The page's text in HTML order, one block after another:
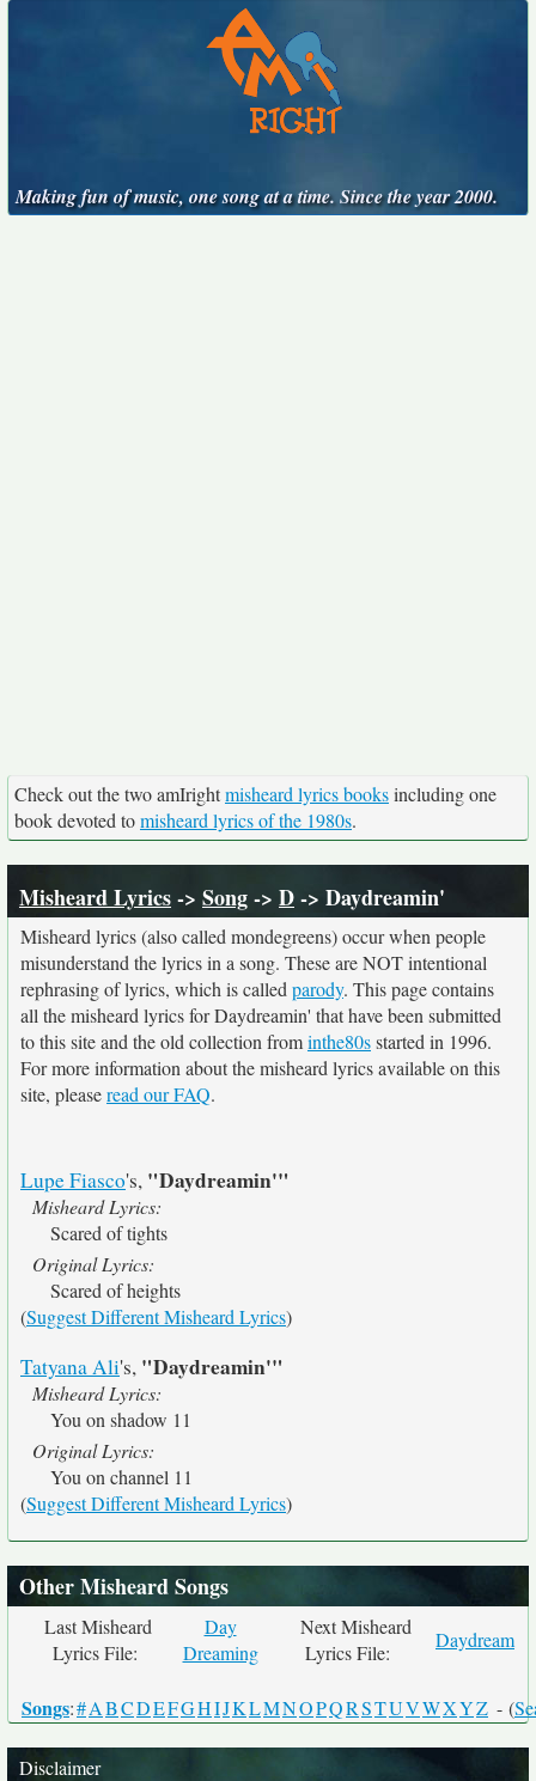
Making fun of music, one song at a time. Since the year 2000.
Check out the two amIrightmisheard lyrics booksincluding one
book devoted tomisheard lyrics of the 1980s.
Misheard Lyrics-> Song-> D-> Daydreamin'
Misheard lyrics (also called mondegreens) occur when people
misunderstand the lyrics in a song. These are NOT intentional
rephrasing of lyrics, which is called parody. This page contains
all the misheard lyrics for Daydreamin' that have been submitted
to this site and the old collection frominthe80sstarted in 1996.
For more information about the misheard lyrics available on this
site, pleaseread our FAQ.
Lupe Fiasco's, "Daydreamin'"
Misheard Lyrics:
Scared of tights
Original Lyrics:
Scared of heights
(Suggest Different Misheard Lyrics)
Tatyana Ali's, "Daydreamin'"
Misheard Lyrics:
You on shadow 11
Original Lyrics:
You on channel 11
(Suggest Different Misheard Lyrics)
Other Misheard Songs
Last Misheard
Lyrics File:
Day
Dreaming
Next Misheard
Lyrics File:
Daydream
Songs:#ABCDEFGHIJKLMNOPQRSTUVWXYZ - (
Disclaimer